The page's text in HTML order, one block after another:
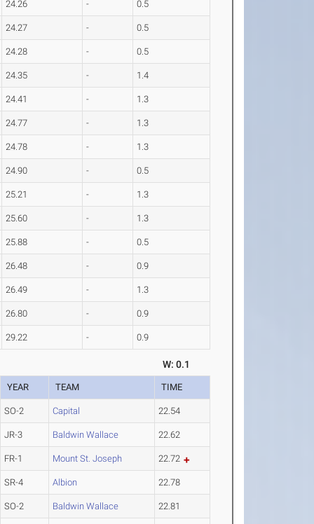
24.26 - 0.5
24.27 - 0.5
24.28 - 0.5
24.35 - 1.4
24.41 - 1.3
24.77 - 1.3
24.78 - 1.3
24.90 - 0.5
25.21 - 1.3
25.60 - 1.3
25.88 - 0.5
26.48 - 0.9
26.49 - 1.3
26.80 - 0.9
29.22 - 0.9
W: 0.1
YEAR TEAM TIME
SO-2 Capital 22.54
JR-3 Baldwin Wallace 22.62
FR-1 Mount St. Joseph 22.72
SR-4 Albion 22.78
SO-2 Baldwin Wallace 22.81